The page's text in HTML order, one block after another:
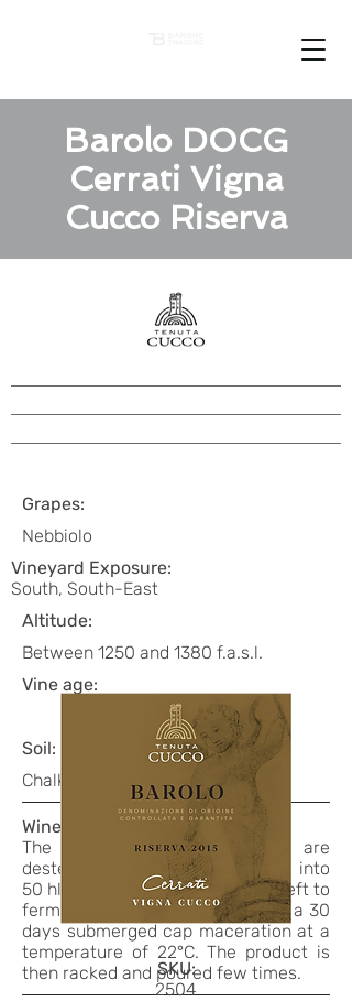
Barolo DOCG
Cerrati Vigna
Cucco Riserva
Grapes:
Nebbiolo
Vineyard Exposure:
South, South-East
Altitude:
Between 1250 and 1380 f.a.s.l.
Vine age:
Soil:
Chalky/clayey, shallow
Winemaking:
The freshly harvested grapes are
destemmed, pressed and placed into
50 hl stainless steel tanks, then left to
ferment for 10 days at 26°C with a 30
days submerged cap maceration at a
temperature of 22°C. The product is
then racked and poured few times.
SKU:
2504